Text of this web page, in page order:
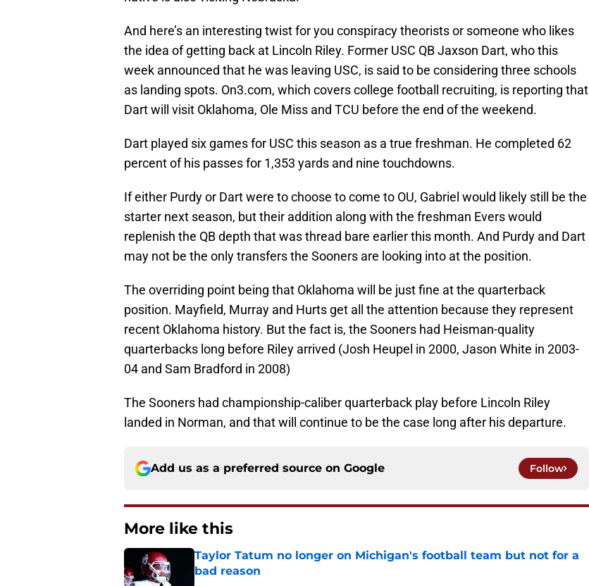
And here’s an interesting twist for you conspiracy theorists or someone who likes
the idea of getting back at Lincoln Riley. Former USC QB Jaxson Dart, who this
week announced that he was leaving USC, is said to be considering three schools
as landing spots. On3.com, which covers college football recruiting, is reporting that
Dart will visit Oklahoma, Ole Miss and TCU before the end of the weekend.
Dart played six games for USC this season as a true freshman. He completed 62
percent of his passes for 1,353 yards and nine touchdowns.
If either Purdy or Dart were to choose to come to OU, Gabriel would likely still be the
starter next season, but their addition along with the freshman Evers would
replenish the QB depth that was thread bare earlier this month. And Purdy and Dart
may not be the only transfers the Sooners are looking into at the position.
The overriding point being that Oklahoma will be just fine at the quarterback
position. Mayfield, Murray and Hurts get all the attention because they represent
recent Oklahoma history. But the fact is, the Sooners had Heisman-quality
quarterbacks long before Riley arrived (Josh Heupel in 2000, Jason White in 2003-
04 and Sam Bradford in 2008)
The Sooners had championship-caliber quarterback play before Lincoln Riley
landed in Norman, and that will continue to be the case long after his departure.
Add us as a preferred source on Google Follow
More like this
Taylor Tatum no longer on Michigan's football team but not for a
bad reason